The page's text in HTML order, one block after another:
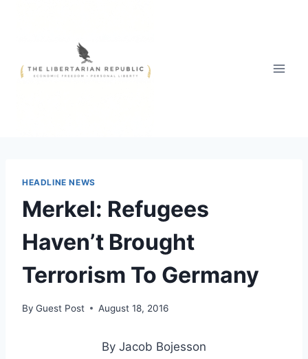
HEADLINE NEWS
Merkel: Refugees
Haven’t Brought
Terrorism To Germany
By Guest Post August 18, 2016
By Jacob Bojesson